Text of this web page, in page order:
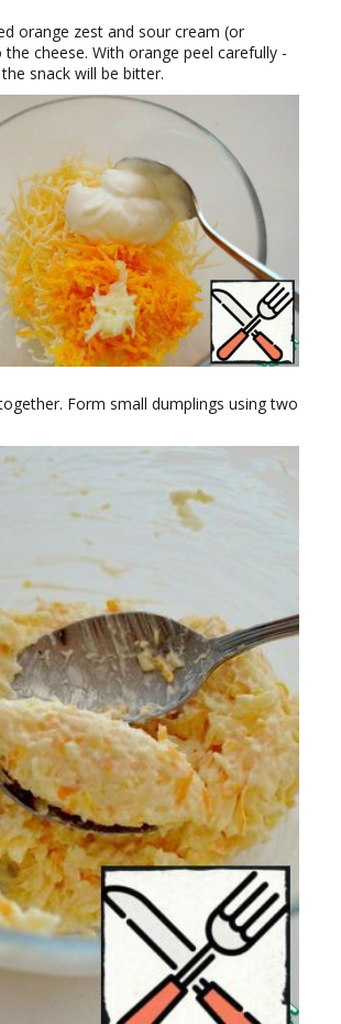
orange zest and sour cream (or
cheese. With orange peel carefully -
snack will be bitter.
Form small dumplings using two